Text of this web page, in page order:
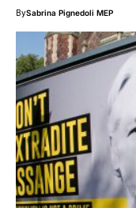
BySabrina Pignedoli MEP